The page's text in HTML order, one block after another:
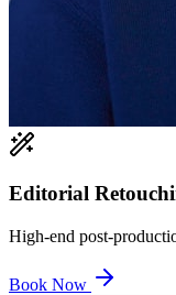
Editorial
High-end post-
Book Now